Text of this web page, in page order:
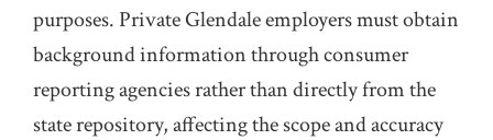
purposes. Private Glendale employers must obtain
background information through consumer
reporting agencies rather than directly from the
state repository, affecting the scope and accuracy